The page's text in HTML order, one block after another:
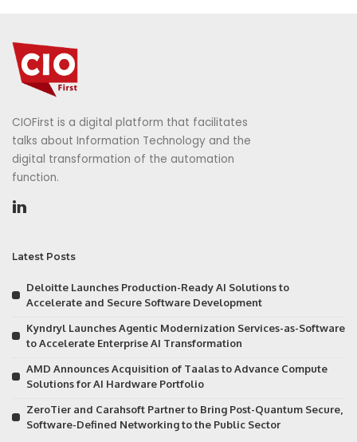
CIOFirst is a digital platform that facilitates
talks about Information Technology and the
digital transformation of the automation
function.
Latest Posts
Deloitte Launches Production-Ready AI Solutions to
Accelerate and Secure Software Development
Kyndryl Launches Agentic Modernization Services-as-Software
to Accelerate Enterprise AI Transformation
AMD Announces Acquisition of Taalas to Advance Compute
Solutions for AI Hardware Portfolio
ZeroTier and Carahsoft Partner to Bring Post-Quantum Secure,
Software-Defined Networking to the Public Sector